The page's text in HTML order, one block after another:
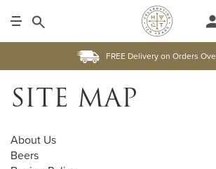
FREE Delivery on Orders
SITE MAP
About Us
Beers